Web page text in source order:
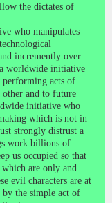
the dictates of
who manipulates
incremently over
worldwide initiative
acts of
other and to future
initiative who
which is not in
strongly distrust a
work billions of
us occupied so that
are only and
evil characters are at
by the simple act of